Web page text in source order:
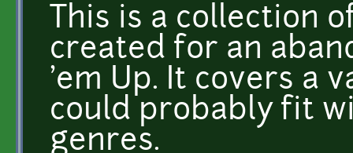
This is a collection
created for an
'em Up. It covers a
could probably fit
genres.